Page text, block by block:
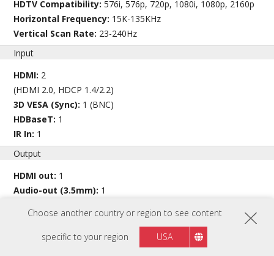
Choose another country or region to see content
specific to your region USA
HDTV Compatibility:576i, 576p, 720p, 1080i, 1080p, 2160p
Horizontal Frequency: 15K-135KHz
Vertical Scan Rate: 23-240Hz
Input
HDMI: 2
(HDMI 2.0, HDCP 1.4/2.2)
3D VESA (Sync): 1 (BNC)
HDBaseT: 1
IR In: 1
Output
HDMI out: 1
Audio-out (3.5mm): 1
USB Type A (Power):1 (5V/1.5A)
12V Trigger (3.5mm):1